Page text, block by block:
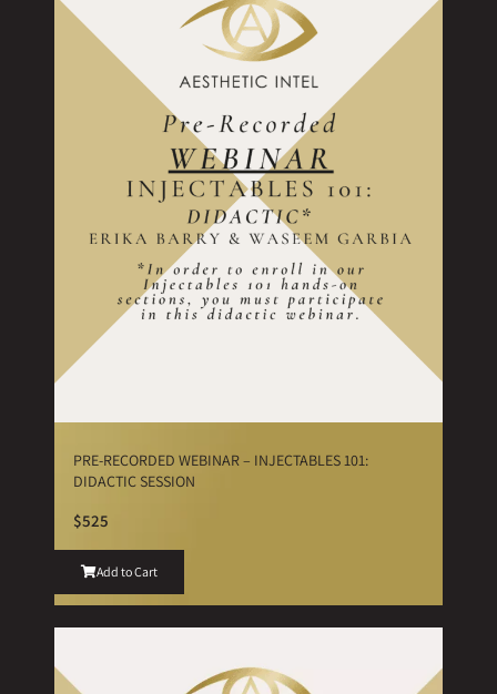
PRE-RECORDED WEBINAR – INJECTABLES 101:
DIDACTIC SESSION
$525
Add to Cart